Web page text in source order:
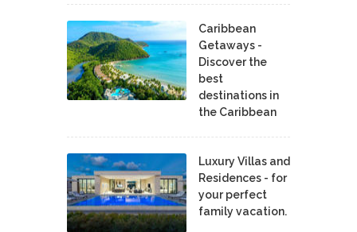
Caribbean
Getaways -
Discover the
best
destinations in
the Caribbean
Luxury Villas and
Residences - for
your perfect
family vacation.